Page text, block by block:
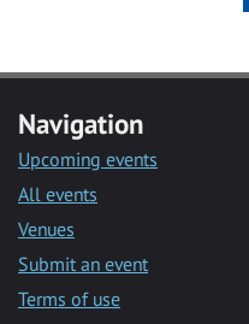
Navigation
Upcoming events
All events
Venues
Submit an event
Terms of use